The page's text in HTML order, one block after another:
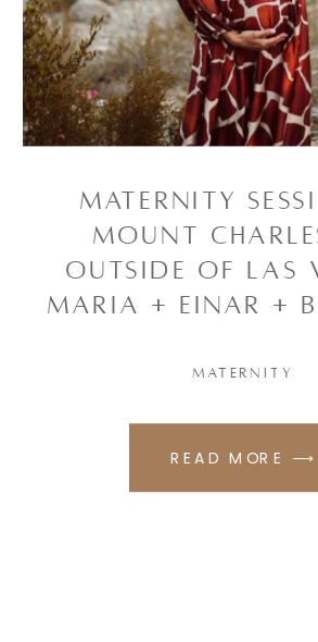
READ MORE ⟶
MATERNITY
Maternity
Mount
outside of Las
Maria + Einar +